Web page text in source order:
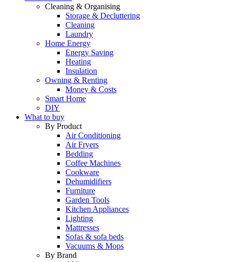
Cleaning & Organising
Storage & Decluttering
Cleaning
Laundry
Home Energy
Energy Saving
Heating
Insulation
Owning & Renting
Money & Costs
Smart Home
DIY
What to buy
By Product
Air Conditioning
Air Fryers
Bedding
Coffee Machines
Cookware
Dehumidifiers
Furniture
Garden Tools
Kitchen Appliances
Lighting
Mattresses
Sofas & sofa beds
Vacuums & Mops
By Brand